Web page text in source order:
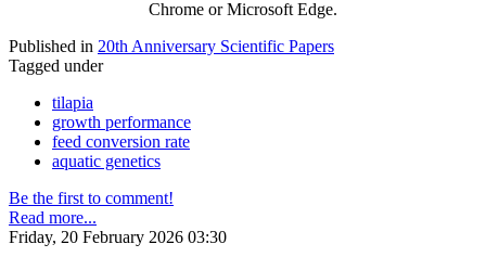
Chrome or Microsoft Edge.
Published in 20th Anniversary Scientific Papers
Tagged under
tilapia
growth performance
feed conversion rate
aquatic genetics
Be the first to comment!
Read more...
Friday, 20 February 2026 03:30